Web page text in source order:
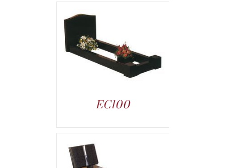
EC100